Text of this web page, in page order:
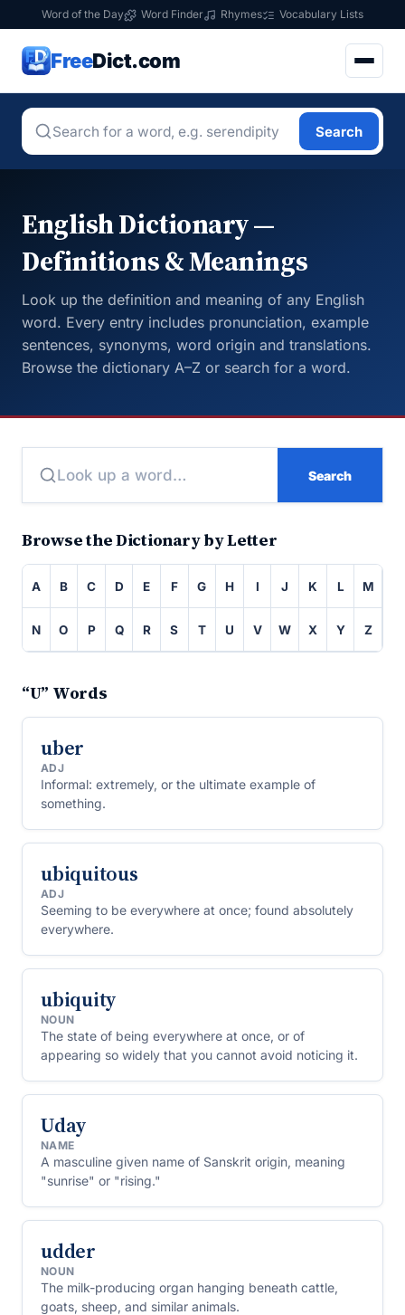
Word of the Day Word Finder Rhymes Vocabulary Lists
FreeDict.com
Search
English Dictionary —
Definitions & Meanings
Look up the definition and meaning of any English
word. Every entry includes pronunciation, example
sentences, synonyms, word origin and translations.
Browse the dictionary A–Z or search for a word.
Search
Browse the Dictionary by Letter
A B C D E F G H I J K L M
N O P Q R S T U V W X Y Z
“U” Words
uber
ADJ
Informal: extremely, or the ultimate example of
something.
ubiquitous
ADJ
Seeming to be everywhere at once; found absolutely
everywhere.
ubiquity
NOUN
The state of being everywhere at once, or of
appearing so widely that you cannot avoid noticing it.
Uday
NAME
A masculine given name of Sanskrit origin, meaning
"sunrise" or "rising."
udder
NOUN
The milk-producing organ hanging beneath cattle,
goats, sheep, and similar animals.